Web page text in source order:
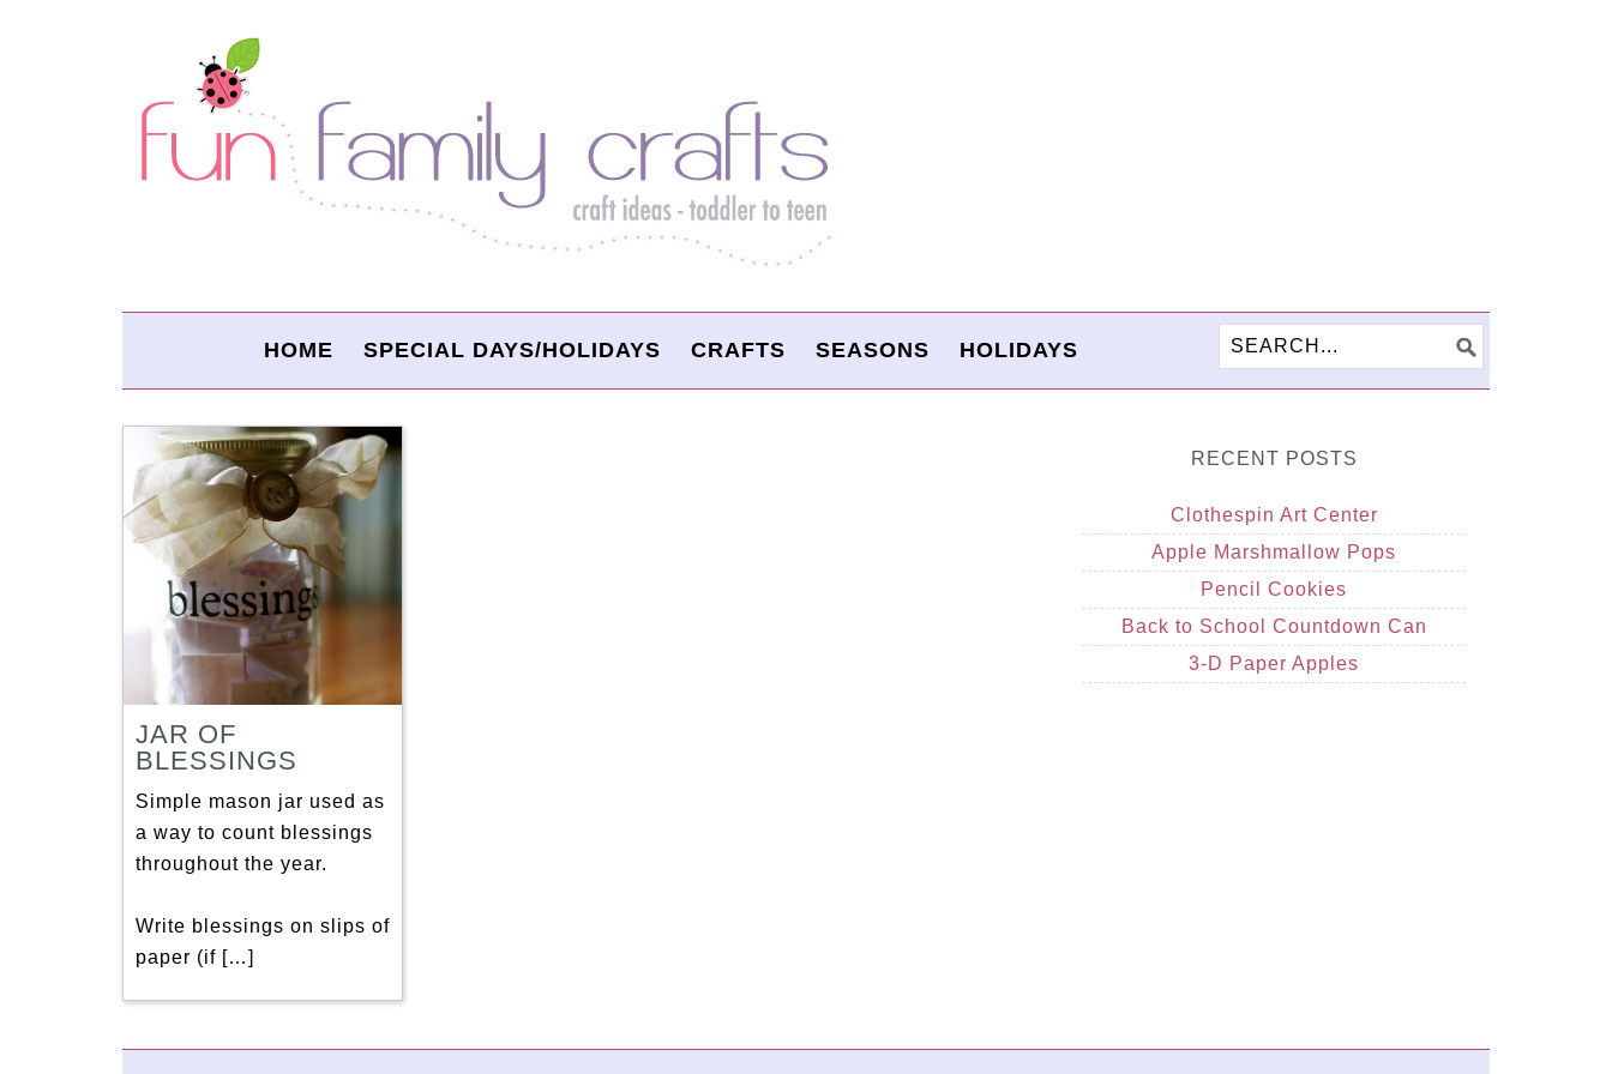
HOME SPECIAL DAYS/HOLIDAYS CRAFTS SEASONS HOLIDAYS
JAR OF
BLESSINGS
Simple mason jar used as
a way to count blessings
throughout the year.
Write blessings on slips of
paper (if […]
RECENT POSTS
Clothespin Art Center
Apple Marshmallow Pops
Pencil Cookies
Back to School Countdown Can
3-D Paper Apples